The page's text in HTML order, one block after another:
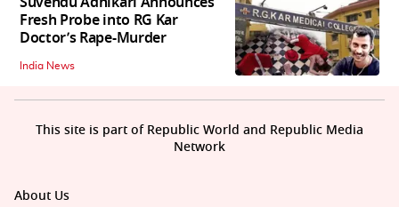
Fresh Probe into RG Kar
Doctor’s Rape-Murder
India News
About Us
This site is part of Republic World and Republic Media
Network